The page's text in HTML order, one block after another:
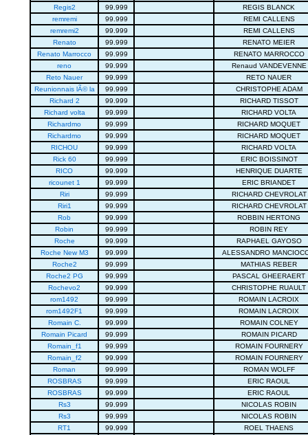
Regis2
99.999
REGIS BLANCK
remremi
99.999
REMI CALLENS
remremi2
99.999
REMI CALLENS
Renato
99.999
RENATO MEIER
Renato Marrocco
99.999
RENATO MARROCCO
reno
99.999
Renaud VANDEVENNE
Reto Nauer
99.999
RETO NAUER
Reunionnais lÃ© la
99.999
CHRISTOPHE ADAM
Richard 2
99.999
RICHARD TISSOT
Richard volta
99.999
RICHARD VOLTA
Richardmo
99.999
RICHARD MOQUET
Richardmo
99.999
RICHARD MOQUET
RICHOU
99.999
RICHARD VOLTA
Rick 60
99.999
ERIC BOISSINOT
RICO
99.999
HENRIQUE DUARTE
ricounet 1
99.999
ERIC BRIANDET
Riri
99.999
RICHARD CHEVROLAT
Riri1
99.999
RICHARD CHEVROLAT
Rob
99.999
ROBBIN HERTONG
Robin
99.999
ROBIN REY
Roche
99.999
RAPHAEL GAYOSO
Roche New M3
99.999
ALESSANDRO
Roche2
99.999
MATHIAS REBER
Roche2 PG
99.999
PASCAL GHEERAERT
Rochevo2
99.999
CHRISTOPHE RUAULT
rom1492
99.999
ROMAIN LACROIX
rom1492F1
99.999
ROMAIN LACROIX
Romain C.
99.999
ROMAIN COLNEY
Romain Picard
99.999
ROMAIN PICARD
Romain_f1
99.999
ROMAIN FOURNERY
Romain_f2
99.999
ROMAIN FOURNERY
Roman
99.999
ROMAN WOLFF
ROSBRAS
99.999
ERIC RAOUL
ROSBRAS
99.999
ERIC RAOUL
Rs3
99.999
NICOLAS ROBIN
Rs3
99.999
NICOLAS ROBIN
RT1
99.999
ROEL THAENS